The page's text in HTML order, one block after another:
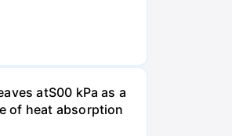
atS00 kPa as a
of heat absorption